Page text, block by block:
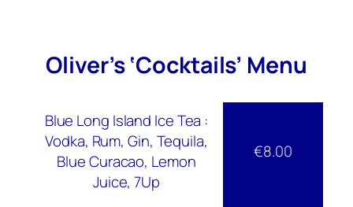
Oliver’s ‘Cocktails’ Menu
Blue Long Island Ice Tea :
Vodka, Rum, Gin, Tequila,
Blue Curacao, Lemon
Juice, 7Up
€8.00